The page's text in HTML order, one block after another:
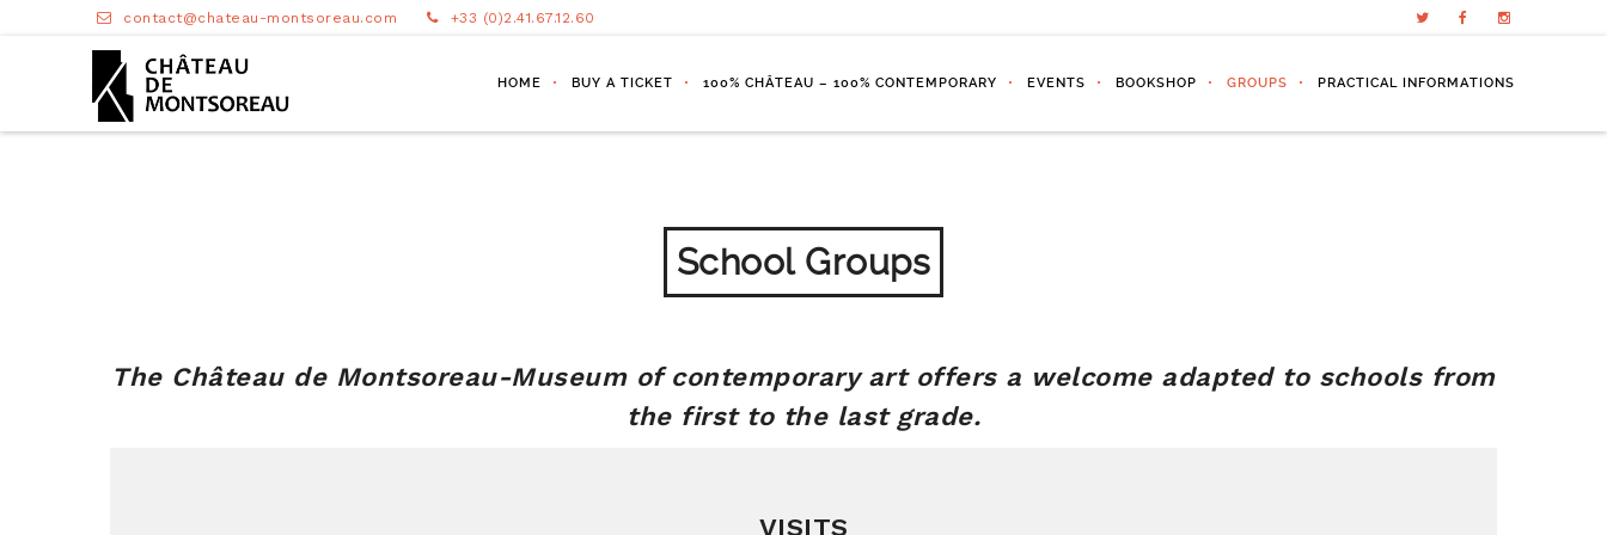
contact@chateau-montsoreau.com +33 (0)2.41.67.12.60
HOME BUY A TICKET 100% CHÂTEAU – 100% CONTEMPORARY EVENTS BOOKSHOP GROUPS PRACTICAL INFORMATIONS
School Groups
The Château de Montsoreau-Museum of contemporary art offers a welcome adapted to schools from
the first to the last grade.
VISITS